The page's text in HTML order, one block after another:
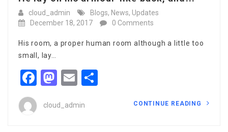
cloud_admin Blogs, News, Updates
December 18, 2017
0 Comments
His room, a proper human room although a little too
small, lay…
Facebook
Mastodon
Email
cloud_admin CONTINUE READING